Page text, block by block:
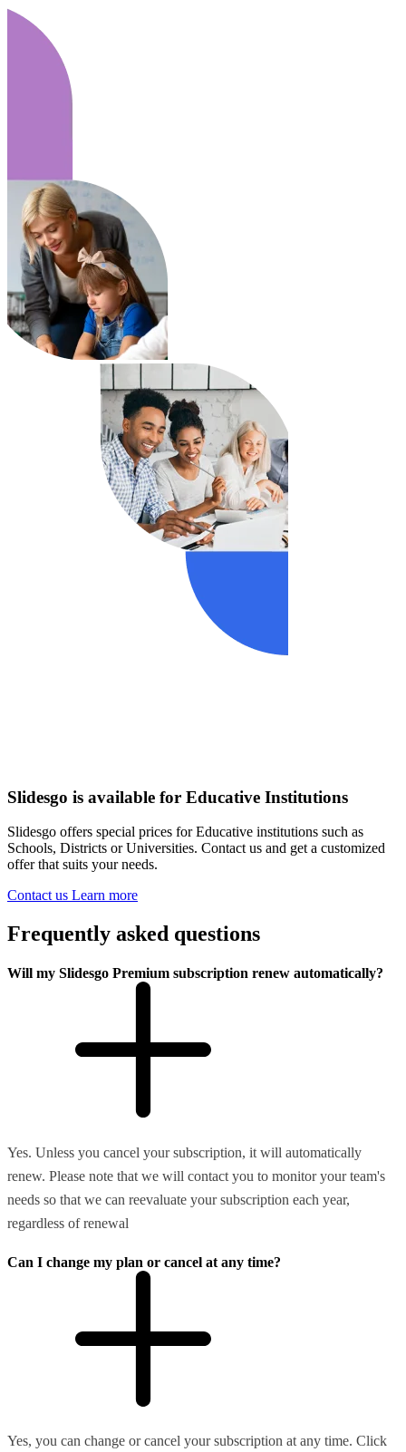
Slidesgo is available for Educative Institutions
Slidesgo offers special prices for Educative institutions such as
Schools, Districts or Universities. Contact us and get a customized
offer that suits your needs.
Contact us Learn more
Frequently asked questions
Will my Slidesgo Premium subscription renew automatically?
Yes. Unless you cancel your subscription, it will automatically
renew. Please note that we will contact you to monitor your team's
needs so that we can reevaluate your subscription each year,
regardless of renewal
Can I change my plan or cancel at any time?
Yes, you can change or cancel your subscription at any time. Click